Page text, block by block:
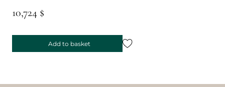
10,724 $
Add to basket